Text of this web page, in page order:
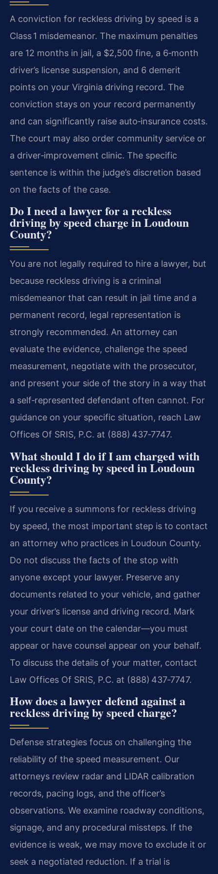
A conviction for reckless driving by speed is a
Class 1 misdemeanor. The maximum penalties
are 12 months in jail, a $2,500 fine, a 6‑month
driver’s license suspension, and 6 demerit
points on your Virginia driving record. The
conviction stays on your record permanently
and can significantly raise auto‑insurance costs.
The court may also order community service or
a driver‑improvement clinic. The specific
sentence is within the judge’s discretion based
on the facts of the case.
Do I need a lawyer for a reckless
driving by speed charge in Loudoun
County?
You are not legally required to hire a lawyer, but
because reckless driving is a criminal
misdemeanor that can result in jail time and a
permanent record, legal representation is
strongly recommended. An attorney can
evaluate the evidence, challenge the speed
measurement, negotiate with the prosecutor,
and present your side of the story in a way that
a self‑represented defendant often cannot. For
guidance on your specific situation, reach Law
Offices Of SRIS, P.C. at (888) 437‑7747.
What should I do if I am charged with
reckless driving by speed in Loudoun
County?
If you receive a summons for reckless driving
by speed, the most important step is to contact
an attorney who practices in Loudoun County.
Do not discuss the facts of the stop with
anyone except your lawyer. Preserve any
documents related to your vehicle, and gather
your driver’s license and driving record. Mark
your court date on the calendar—you must
appear or have counsel appear on your behalf.
To discuss the details of your matter, contact
Law Offices Of SRIS, P.C. at (888) 437‑7747.
How does a lawyer defend against a
reckless driving by speed charge?
Defense strategies focus on challenging the
reliability of the speed measurement. Our
attorneys review radar and LIDAR calibration
records, pacing logs, and the officer’s
observations. We examine roadway conditions,
signage, and any procedural missteps. If the
evidence is weak, we may move to exclude it or
seek a negotiated reduction. If a trial is